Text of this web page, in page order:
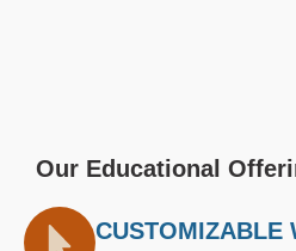
Our Educational
CUSTOMIZABLE